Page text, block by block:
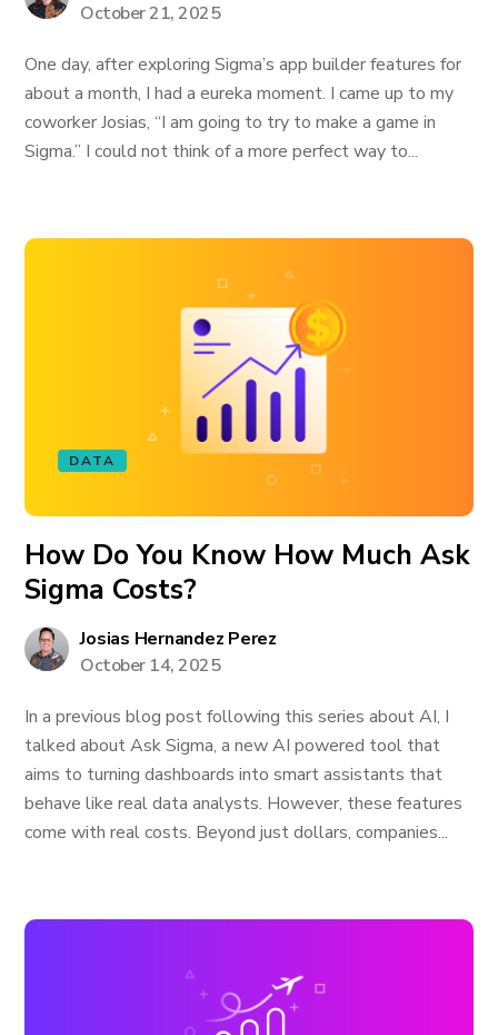
October 21, 2025
One day, after exploring Sigma’s app builder features for
about a month, I had a eureka moment. I came up to my
coworker Josias, “I am going to try to make a game in
Sigma.” I could not think of a more perfect way to...
DATA
How Do You Know How Much Ask
Sigma Costs?
Josias Hernandez Perez
October 14, 2025
In a previous blog post following this series about AI, I
talked about Ask Sigma, a new AI powered tool that
aims to turning dashboards into smart assistants that
behave like real data analysts. However, these features
come with real costs. Beyond just dollars, companies...